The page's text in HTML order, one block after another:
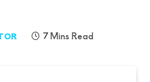
7 Mins Read